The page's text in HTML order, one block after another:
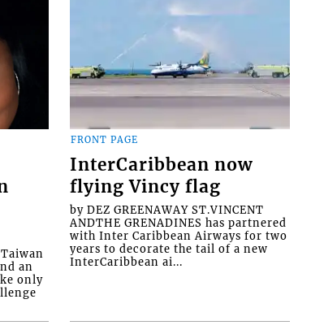
an
only
FRONT PAGE
InterCaribbean now
flying Vincy flag
by DEZ GREENAWAY ST.VINCENT
ANDTHE GRENADINES has partnered
with Inter Caribbean Airways for two
years to decorate the tail of a new
InterCaribbean ai...